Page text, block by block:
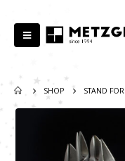
SHOP STAND